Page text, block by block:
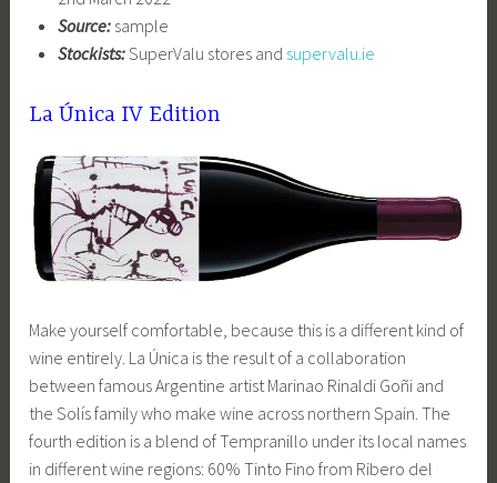
Source:sample
Stockists:SuperValu stores and supervalu.ie
La Única IV Edition
Make yourself comfortable, because this is a different kind of
wine entirely. La Única is the result of a collaboration
between famous Argentine artist Marinao Rinaldi Goñi and
the Solís family who make wine across northern Spain. The
fourth edition is a blend of Tempranillo under its local names
in different wine regions: 60% Tinto Fino from Ribero del